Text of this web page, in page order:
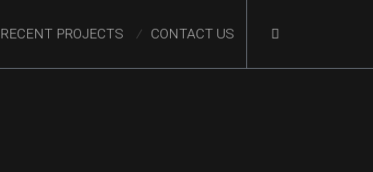
RECENT PROJECTS CONTACT US